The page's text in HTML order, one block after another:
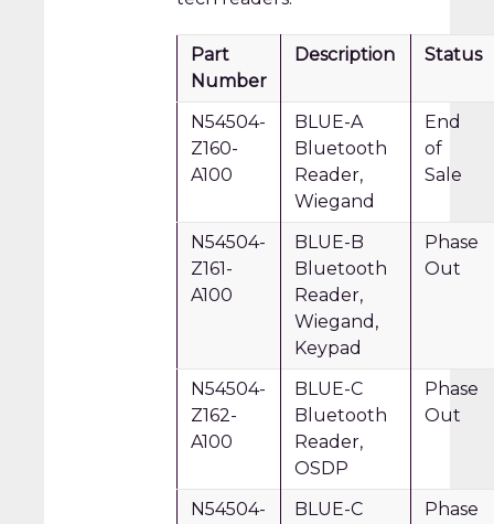
Part
Number
Description Status
N54504-
Z160-
A100
BLUE-A
Bluetooth
Reader,
Wiegand
End
of
Sale
N54504-
Z161-
A100
BLUE-B
Bluetooth
Reader,
Wiegand,
Keypad
Phase
Out
N54504-
Z162-
A100
BLUE-C
Bluetooth
Reader,
OSDP
Phase
Out
N54504-
BLUE-C
Phase